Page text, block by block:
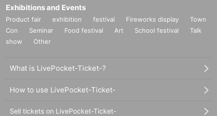
Exhibitions and Events
Product fair exhibition festival Fireworks display
Town
Con
Seminar Food festival Art School festival
Talk
show
Other
What is LivePocket-Ticket-?
How to use LivePocket-Ticket-
Sell tickets on LivePocket-Ticket-